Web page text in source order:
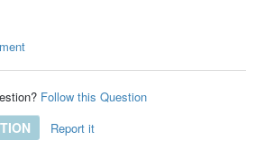
Follow this Question
Report it